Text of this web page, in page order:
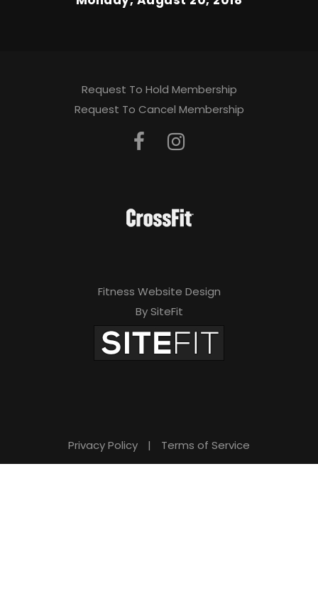
Request To Hold Membership
Request To Cancel Membership
Fitness Website Design
By SiteFit
Privacy Policy | Terms of Service